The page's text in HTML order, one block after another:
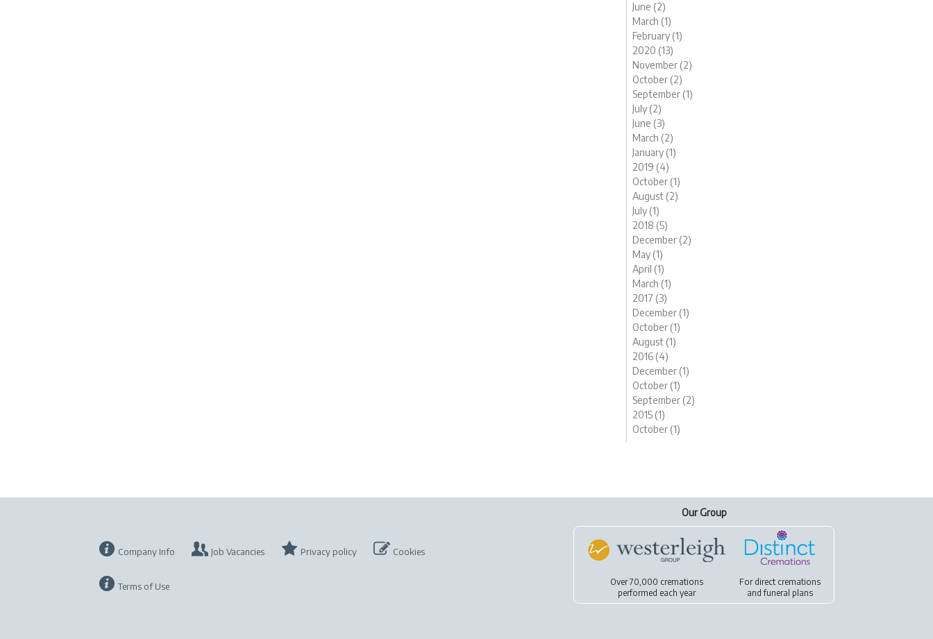
June (2)
March (1)
February (1)
2020 (13)
November (2)
October (2)
September (1)
July (2)
June (3)
March (2)
January (1)
2019 (4)
October (1)
August (2)
July (1)
2018 (5)
December (2)
May (1)
April (1)
March (1)
2017 (3)
December (1)
October (1)
August (1)
2016 (4)
December (1)
October (1)
September (2)
2015 (1)
October (1)
Company Info Job Vacancies Privacy policy Cookies
Terms of Use
Our Group
Over 70,000 cremations
performed each year
For direct cremations
andfuneral plans